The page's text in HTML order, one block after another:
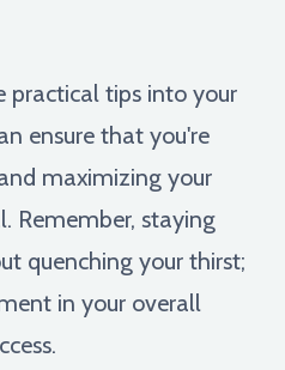
practical tips into your
ensure that you're
maximizing your
Remember, staying
quenching your thirst;
in your overall